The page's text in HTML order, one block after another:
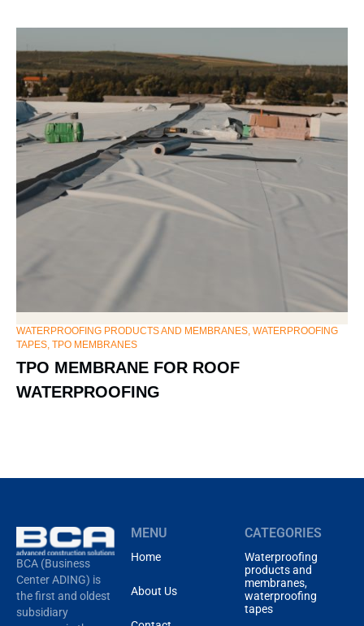
WATERPROOFING PRODUCTS AND MEMBRANES, WATERPROOFING
TAPES TPO MEMBRANES
TPO MEMBRANE FOR ROOF
WATERPROOFING
BCA (Business
Center ADING) is
the first and oldest
subsidiary
MENU
Home
About Us
CATEGORIES
Waterproofing
products and
membranes,
waterproofing
tapes